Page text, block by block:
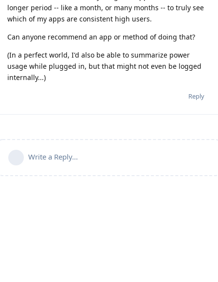
longer period -- like a month, or many months -- to truly see
which of my apps are consistent high users.
Can anyone recommend an app or method of doing that?
(In a perfect world, I'd also be able to summarize power
usage while plugged in, but that might not even be logged
internally...)
Reply
Write a Reply...